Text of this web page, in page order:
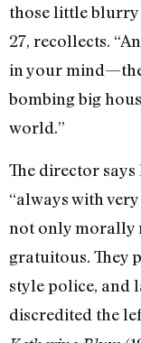
those little blurry
27, recollects.
in your
bombing big
world.”
The director says
“always with
not only morally
gratuitous. They
style police, and
discredited the